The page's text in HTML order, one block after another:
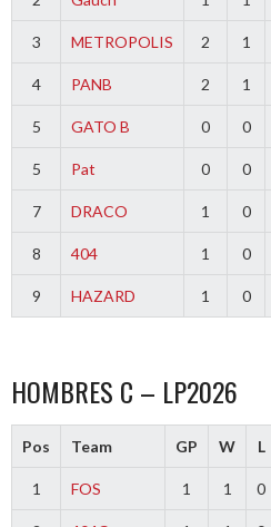
3 METROPOLIS 2 1
4 PANB 2 1
5 GATO B 0 0
5 Pat 0 0
7 DRACO 1 0
8 404 1 0
9 HAZARD 1 0
HOMBRES C – LP2026
Pos Team GP W L
1 FOS 1 1 0